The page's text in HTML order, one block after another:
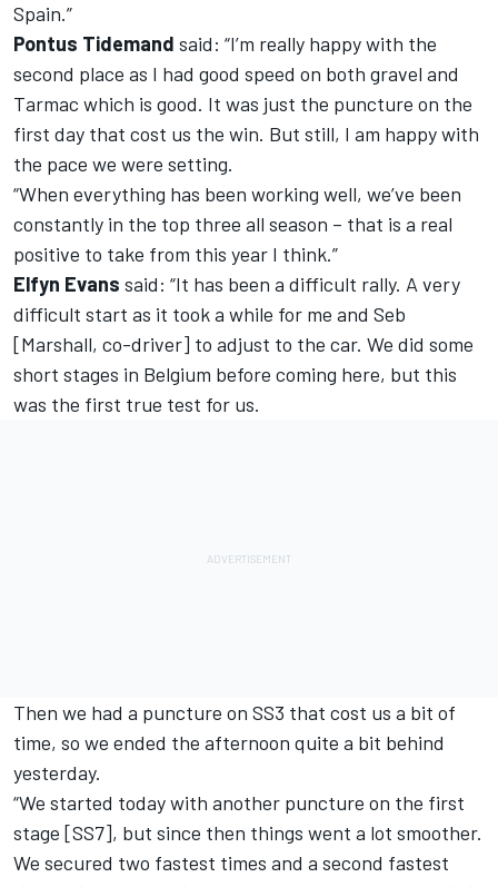
Spain.”
Pontus Tidemand said: “I’m really happy with the
second place as I had good speed on both gravel and
Tarmac which is good. It was just the puncture on the
first day that cost us the win. But still, I am happy with
the pace we were setting.
“When everything has been working well, we’ve been
constantly in the top three all season – that is a real
positive to take from this year I think.”
Elfyn Evans said: “It has been a difficult rally. A very
difficult start as it took a while for me and Seb
[Marshall, co-driver] to adjust to the car. We did some
short stages in Belgium before coming here, but this
was the first true test for us.
Then we had a puncture on SS3 that cost us a bit of
time, so we ended the afternoon quite a bit behind
yesterday.
“We started today with another puncture on the first
stage [SS7], but since then things went a lot smoother.
We secured two fastest times and a second fastest